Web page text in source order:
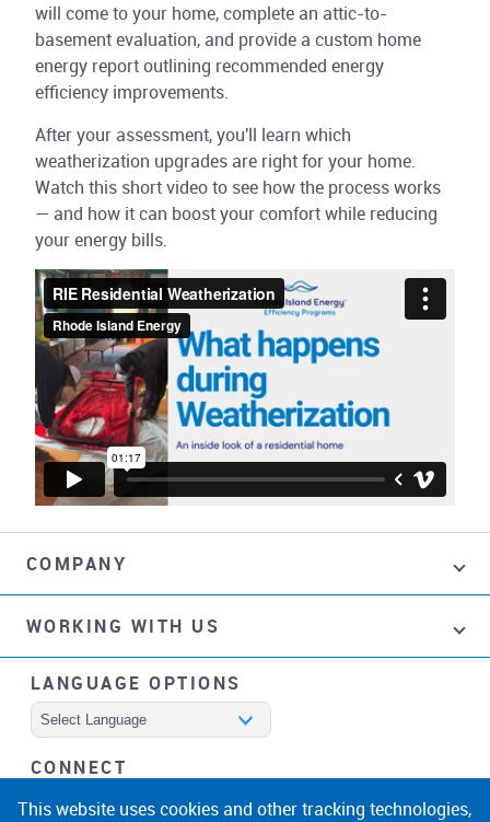
will come to your home, complete an attic-to-
basement evaluation, and provide a custom home
energy report outlining recommended energy
efficiency improvements.
After your assessment, you'll learn which
weatherization upgrades are right for your home.
Watch this short video to see how the process works
— and how it can boost your comfort while reducing
your energy bills.
COMPANY
WORKING WITH US
LANGUAGE OPTIONS
CONNECT
facebookinstagramlinkedinnoicon
This website uses cookies and other tracking technologies,